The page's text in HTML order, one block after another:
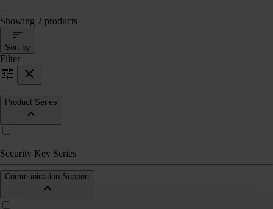
Showing 2 products
Sort by
Filter
Product Series
Security Key Series
Communication Support